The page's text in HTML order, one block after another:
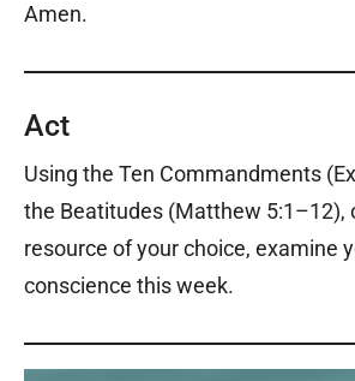
Amen.
Act
Using the Ten Commandments
the Beatitudes (Matthew 5:1–12),
resource of your choice, examine
conscience this week.